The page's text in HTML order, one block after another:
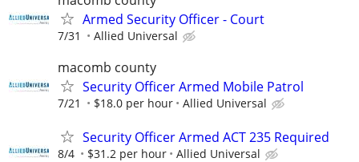
Armed Security Officer - Court
7/31 Allied Universal
macomb county
Security Officer Armed Mobile Patrol
7/21 $18.0 per hour Allied Universal
Security Officer Armed ACT 235 Required
8/4 $31.2 per hour Allied Universal